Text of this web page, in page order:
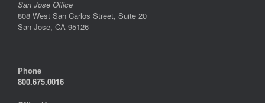
San Jose Office
808 West San Carlos Street, Suite 20
San Jose, CA 95126
Phone
800.675.0016